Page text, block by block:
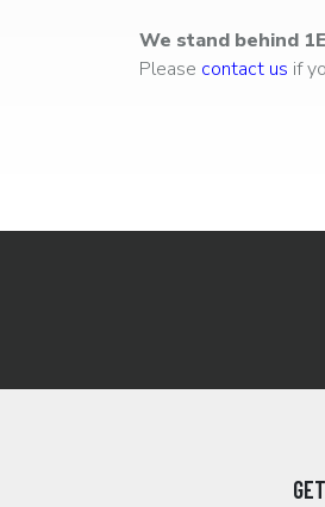
We stand behind
Please contact us if